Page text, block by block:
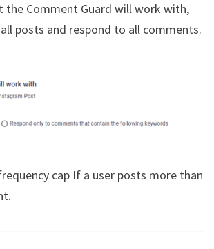
the Comment Guard will work with,
posts and respond to all comments.
cap If a user posts more than